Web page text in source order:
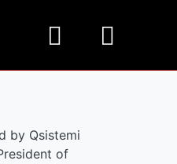
by Qsistemi
of